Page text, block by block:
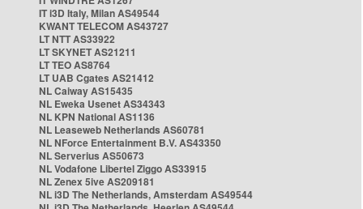
IT i3D Italy, Milan AS49544
KWANT TELECOM AS43727
LT NTT AS33922
LT SKYNET AS21211
LT TEO AS8764
LT UAB Cgates AS21412
NL Caiway AS15435
NL Eweka Usenet AS34343
NL KPN National AS1136
NL Leaseweb Netherlands AS60781
NL NForce Entertainment B.V. AS43350
NL Serverius AS50673
NL Vodafone Libertel Ziggo AS33915
NL Zenex 5ive AS209181
NL i3D The Netherlands, Amsterdam AS49544